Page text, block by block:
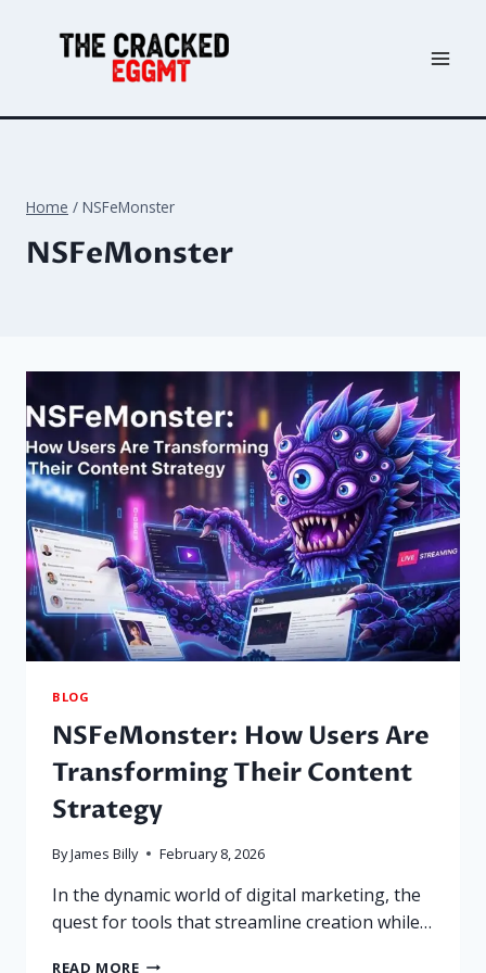
Home / NSFeMonster
NSFeMonster
BLOG
NSFeMonster: How Users Are
Transforming Their Content
Strategy
ByJames Billy February 8, 2026
In the dynamic world of digital marketing, the
quest for tools that streamline creation while…
READ MORENSFEMONSTER: